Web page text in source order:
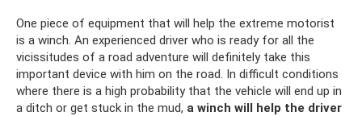
One piece of equipment that will help the extreme motorist
is a winch. An experienced driver who is ready for all the
vicissitudes of a road adventure will definitely take this
important device with him on the road. In difficult conditions
where there is a high probability that the vehicle will end up in
a ditch or get stuck in the mud, a winch will help the driver